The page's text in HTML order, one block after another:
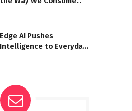
Edge AI Pushes
Intelligence to Everyday